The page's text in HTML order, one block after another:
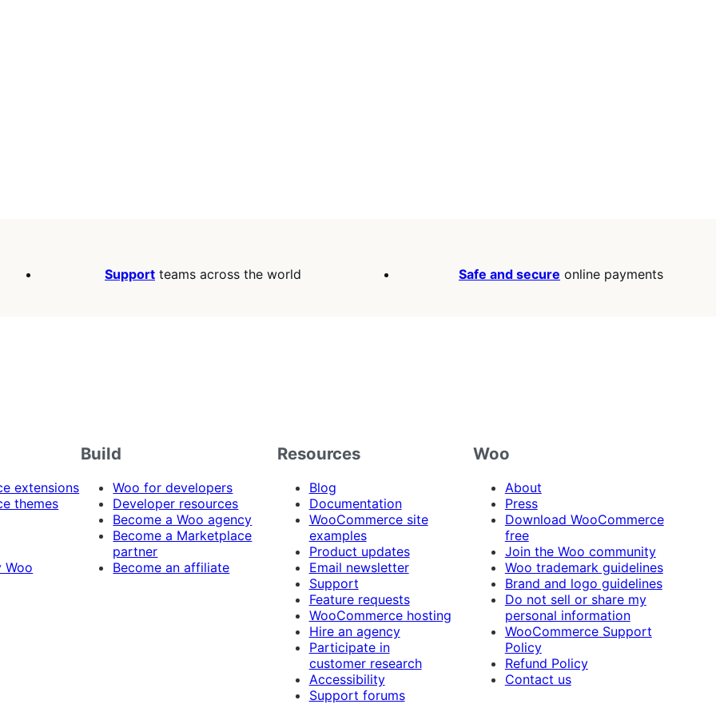
Support teams across the world Safe and secure online payments
extensions
themes
Woo
Build
Woo for developers
Developer resources
Become a Woo agency
Become a Marketplace
partner
Become an affiliate
Resources
Blog
Documentation
WooCommerce site
examples
Product updates
Email newsletter
Support
Feature requests
WooCommerce hosting
Hire an agency
Participate in
customer research
Accessibility
Support forums
Woo
About
Press
Download WooCommerce
free
Join the Woo community
Woo trademark guidelines
Brand and logo guidelines
Do not sell or share my
personal information
WooCommerce Support
Policy
Refund Policy
Contact us